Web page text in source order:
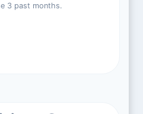
3 past months.